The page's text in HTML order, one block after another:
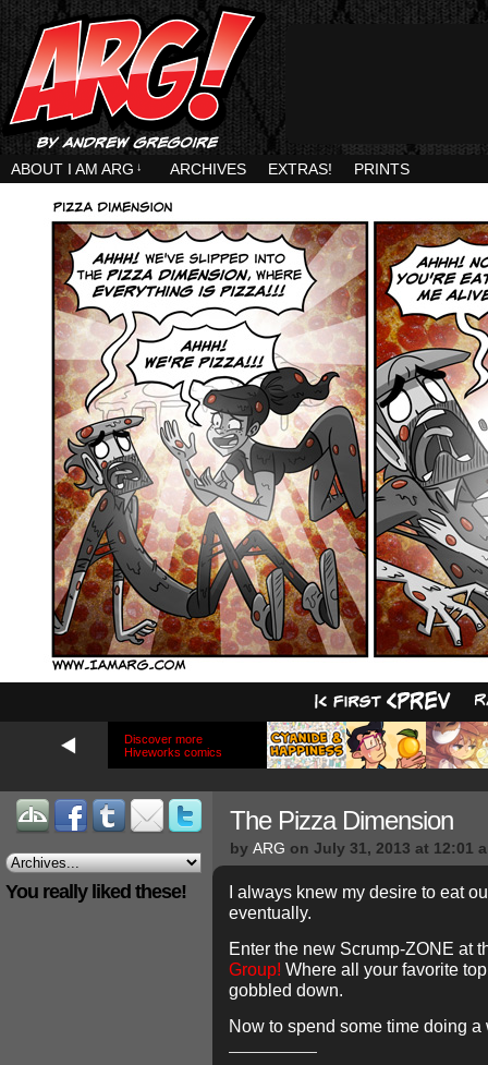
ABOUT I AM ARG ↓ ARCHIVES EXTRAS! PRINTS
Discover more
Hiveworks comics
You really liked these!
The Pizza Dimension
by ARG on July 31, 2013 at 12:01
I always knew my desire to eat
eventually.
Enter the new Scrump-ZONE at
Group! Where all your favorite
gobbled down.
Now to spend some time doing